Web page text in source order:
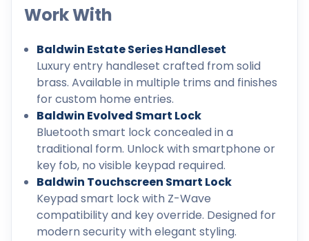
Work With
Baldwin Estate Series Handleset
Luxury entry handleset crafted from solid
brass. Available in multiple trims and finishes
for custom home entries.
Baldwin Evolved Smart Lock
Bluetooth smart lock concealed in a
traditional form. Unlock with smartphone or
key fob, no visible keypad required.
Baldwin Touchscreen Smart Lock
Keypad smart lock with Z-Wave
compatibility and key override. Designed for
modern security with elegant styling.